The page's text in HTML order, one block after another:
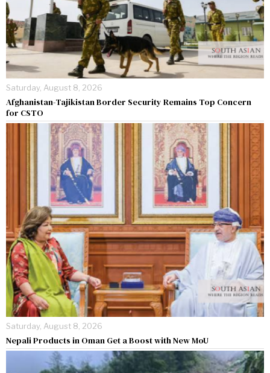
Saturday, August 8, 2026
Afghanistan-Tajikistan Border Security Remains Top Concern
for CSTO
Saturday, August 8, 2026
Nepali Products in Oman Get a Boost with New MoU